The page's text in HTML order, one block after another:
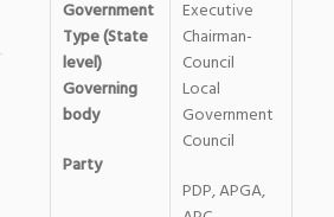
Government
Type (State
level)
Governing
body
Party
Executive
Chairman-
Council
Local
Government
Council
PDP, APGA,